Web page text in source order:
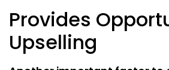
Provides
Upselling